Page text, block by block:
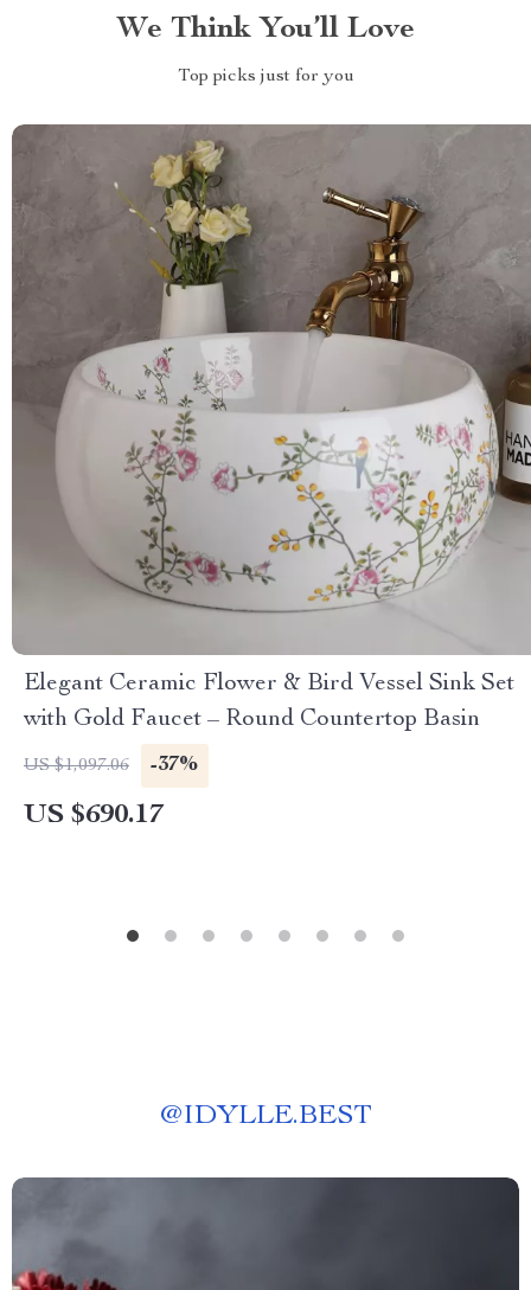
We Think You’ll Love
Top picks just for you
Elegant Ceramic Flower & Bird Vessel Sink Set
with Gold Faucet – Round Countertop Basin
US $1,097.06 -37%
US $690.17
@IDYLLE.BEST